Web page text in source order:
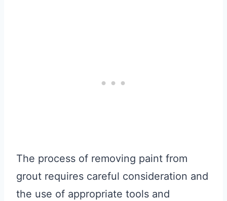
The process of removing paint from
grout requires careful consideration and
the use of appropriate tools and